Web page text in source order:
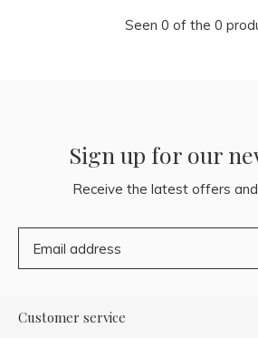
Seen 0 of the 0
Sign up for our
Receive the latest offers
Customer service